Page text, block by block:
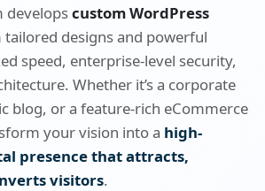
developscustom WordPress
designs and powerful
speed, enterprise-level security,
Whether it’s a corporate
blog, or a feature-rich eCommerce
your vision into a high-
presence that attracts,
visitors.